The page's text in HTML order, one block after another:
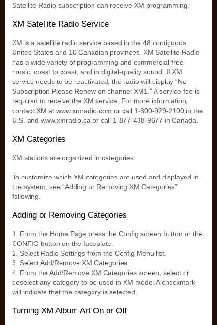
Satellite Radio subscription can receive XM programming.
XM Satellite Radio Service
XM is a satellite radio service based in the 48 contiguous
United States and 10 Canadian provinces. XM Satellite Radio
has a wide variety of programming and commercial-free
music, coast to coast, and in digital-quality sound. If XM
service needs to be reactivated, the radio will display “No
Subscription Please Renew on channel XM1.” A service fee is
required to receive the XM service. For more information,
contact XM at www.xmradio.com or call 1-800-929-2100 in the
U.S. and www.xmradio.ca or call 1-877-438-9677 in Canada.
XM Categories
XM stations are organized in categories.
To customize which XM categories are used and displayed in
the system, see “Adding or Removing XM Categories”
following.
Adding or Removing Categories
1. From the Home Page press the Config screen button or the
CONFIG button on the faceplate.
2. Select Radio Settings from the Config Menu list.
3. Select Add/Remove XM Categories.
4. From the Add/Remove XM Categories screen, select or
deselect any category to be used in XM mode. A checkmark
will indicate that the category is selected.
Turning XM Album Art On or Off